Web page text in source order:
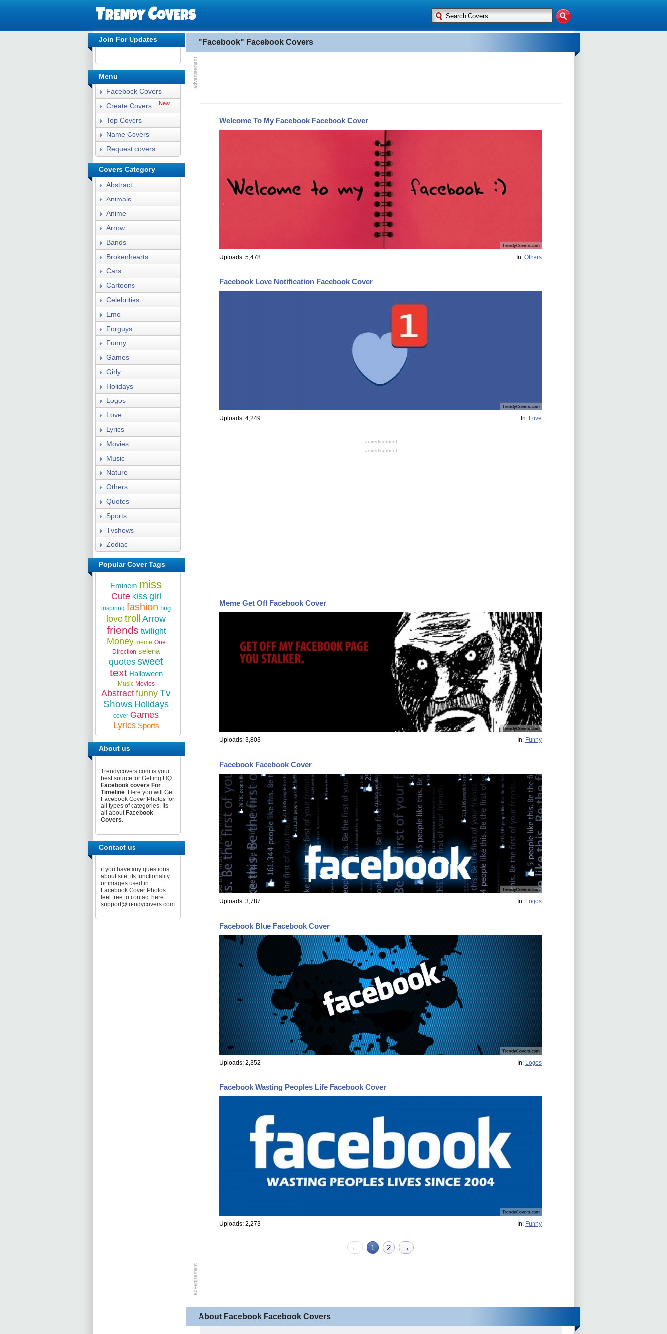
"Facebook" Facebook Covers
Welcome To My Facebook Facebook Cover
Uploads: 5,478 In: Others
Facebook Love Notification Facebook Cover
Uploads: 4,249 In: Love
Meme Get Off Facebook Cover
Uploads: 3,803 In: Funny
Facebook Facebook Cover
Uploads: 3,787 In: Logos
Facebook Blue Facebook Cover
Uploads: 2,352 In: Logos
Facebook Wasting Peoples Life Facebook Cover
Uploads: 2,273 In: Funny
← 1 2 →
About Facebook Facebook Covers
Join For Updates
Menu
Facebook Covers
Create Covers
New
Top Covers
Name Covers
Request covers
Covers Category
Abstract
Animals
Anime
Arrow
Bands
Brokenhearts
Cars
Cartoons
Celebrities
Emo
Forguys
Funny
Games
Girly
Holidays
Logos
Love
Lyrics
Movies
Music
Nature
Others
Quotes
Sports
Tvshows
Zodiac
Popular Cover Tags
Eminem miss
Cute kiss girl
inspiring fashion hug
love troll Arrow
friends twilight
Money meme One
Direction selena
quotes sweet
text Halloween
Music Movies
Abstract funny Tv
Shows Holidays
cover Games
Lyrics Sports
About us
Trendycovers.com is your
best source for Getting HQ
Facebook covers For
Timeline. Here you will Get
Facebook Cover Photos for
all types of categories. Its
all about Facebook
Covers.
Contact us
if you have any questions
about site, its functionality
or images used in
Facebook Cover Photos
feel free to contact here:
support@trendycovers.com